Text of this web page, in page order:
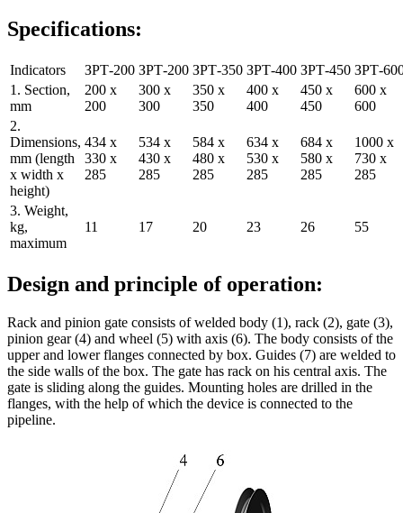
Specifications:
Indicators ЗРТ-200 ЗРТ-200 ЗРТ-350 ЗРТ-400 ЗРТ-450 ЗРТ-
1. Section,
mm
200 х
200
300 х
300
350 х
350
400 х
400
450 х
450
600 х
600
2.
Dimensions,
mm (length
х width х
height)
434 х
330 х
285
534 х
430 х
285
584 х
480 х
285
634 х
530 х
285
684 х
580 х
285
1000 х
730 х
285
3. Weight,
kg,
maximum
11 17 20 23 26 55
Design and principle of operation:
Rack and pinion gate consists of welded body (1), rack (2), gate (3),
pinion gear (4) and wheel (5) with axis (6). The body consists of the
upper and lower flanges connected by box. Guides (7) are welded to
the side walls of the box. The gate has rack on his central axis. The
gate is sliding along the guides. Mounting holes are drilled in the
flanges, with the help of which the device is connected to the
pipeline.